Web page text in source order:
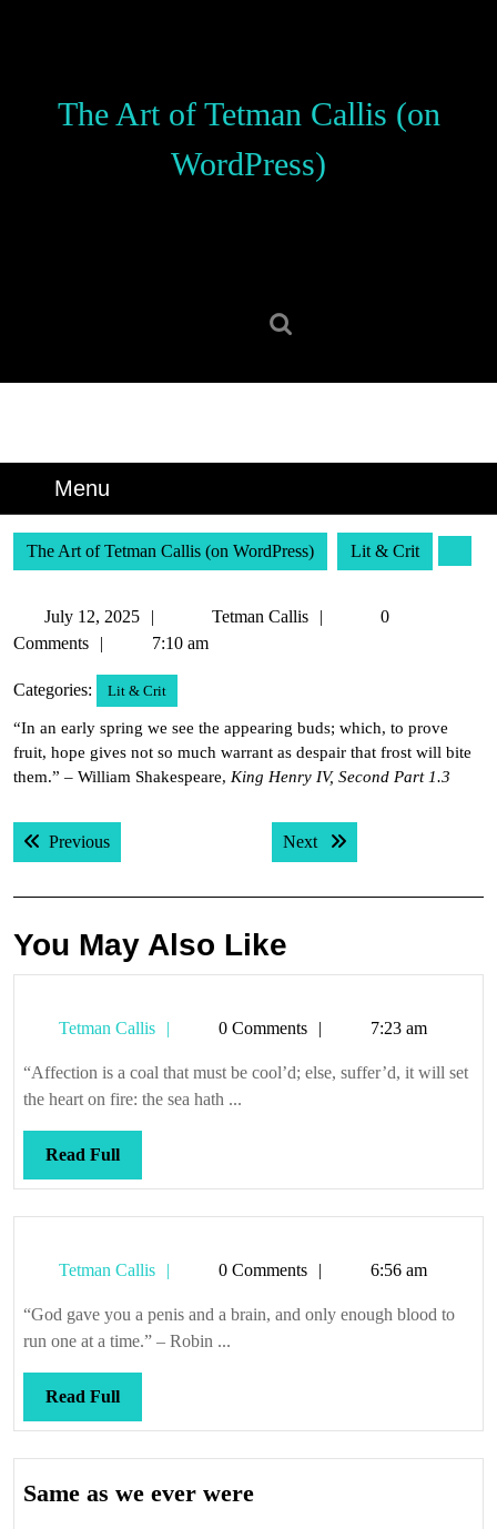
The Art of Tetman Callis (on
WordPress)
Menu
The Art of Tetman Callis (on WordPress) Lit & Crit
July 12, 2025
12,
Tetman Callis
Tetman
0
Comments
7:10 am
Categories: Lit & Crit
“In an early spring we see the appearing buds; which, to prove
fruit, hope gives not so much warrant as despair that frost will bite
them.” – William Shakespeare, King Henry IV, Second Part 1.3
Post
navigation
PreviousPrevious post: Next Next post:
You May Also Like
Tetman Callis
Tetman0 Comments 7:23 am
“Affection is a coal that must be cool’d; else, suffer’d, it will set
the heart on fire: the sea hath ...
Read FullRead
Full
Tetman Callis
Tetman0 Comments 6:56 am
“God gave you a penis and a brain, and only enough blood to
run one at a time.” – Robin ...
Read FullRead
Full
Same as we ever wereSame